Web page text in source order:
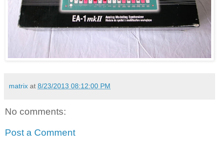
matrix at 8/23/2013 08:12:00 PM
No comments:
Post a Comment